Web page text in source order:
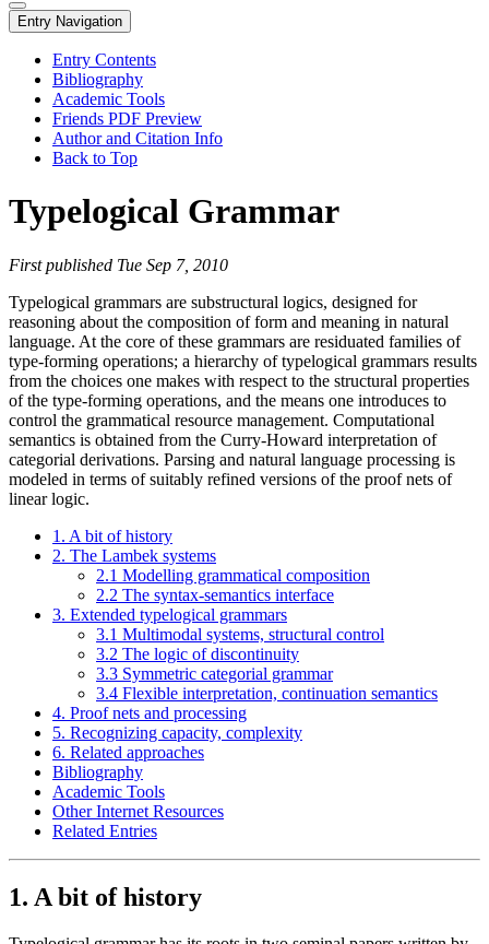
Entry Navigation
Entry Contents
Bibliography
Academic Tools
Friends PDF Preview
Author and Citation Info
Back to Top
Typelogical Grammar
First published Tue Sep 7, 2010
Typelogical grammars are substructural logics, designed for
reasoning about the composition of form and meaning in natural
language. At the core of these grammars are residuated families of
type-forming operations; a hierarchy of typelogical grammars results
from the choices one makes with respect to the structural properties
of the type-forming operations, and the means one introduces to
control the grammatical resource management. Computational
semantics is obtained from the Curry-Howard interpretation of
categorial derivations. Parsing and natural language processing is
modeled in terms of suitably refined versions of the proof nets of
linear logic.
1. A bit of history
2. The Lambek systems
2.1 Modelling grammatical composition
2.2 The syntax-semantics interface
3. Extended typelogical grammars
3.1 Multimodal systems, structural control
3.2 The logic of discontinuity
3.3 Symmetric categorial grammar
3.4 Flexible interpretation, continuation semantics
4. Proof nets and processing
5. Recognizing capacity, complexity
6. Related approaches
Bibliography
Academic Tools
Other Internet Resources
Related Entries
1. A bit of history